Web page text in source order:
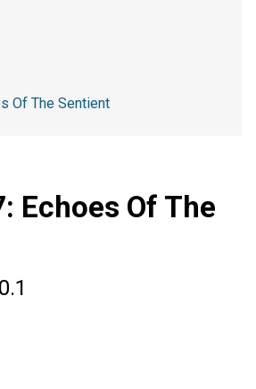
Echoes Of The
Of The Sentient